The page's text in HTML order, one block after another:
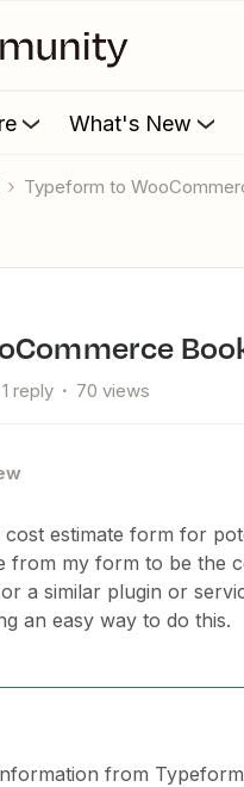
What's New
Typeform to
1 reply 70 views
cost estimate form for
from my form to be the
a similar plugin or
an easy way to do this.
from